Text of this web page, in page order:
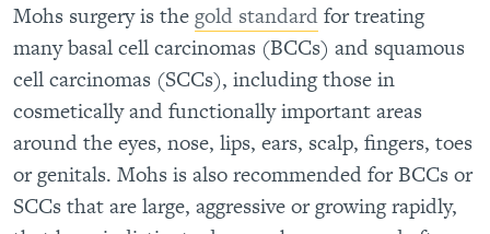
Mohs surgery is thegold standardfor treating
many basal cell carcinomas (BCCs) and squamous
cell carcinomas (SCCs), including those in
cosmetically and functionally important areas
around the eyes, nose, lips, ears, scalp, fingers, toes
or genitals. Mohs is also recommended for BCCs or
SCCs that are large, aggressive or growing rapidly,